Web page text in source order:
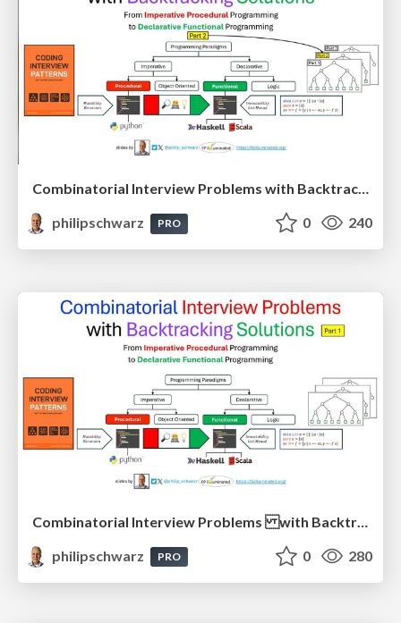
Combinatorial Interview Problems with Backtracking Solutions - From Imperative Procedural Programming to Declarative Functional Programming - Part 2
philipschwarz
PRO 0 240
Combinatorial Interview Problems with Backtracking Solutions - From Imperative Procedural Programming to Declarative Functional Programming - Part 1
philipschwarz
PRO 0 280